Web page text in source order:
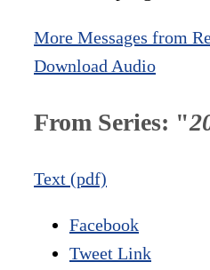
More Messages from
Download Audio
From Series: "
Text (pdf)
Facebook
Tweet Link